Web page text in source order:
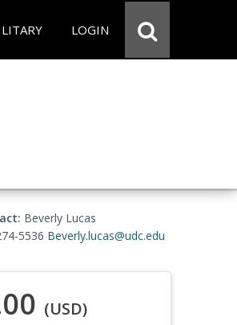
LOGIN
Beverly Lucas
5536 Beverly.lucas@udc.edu
(USD)